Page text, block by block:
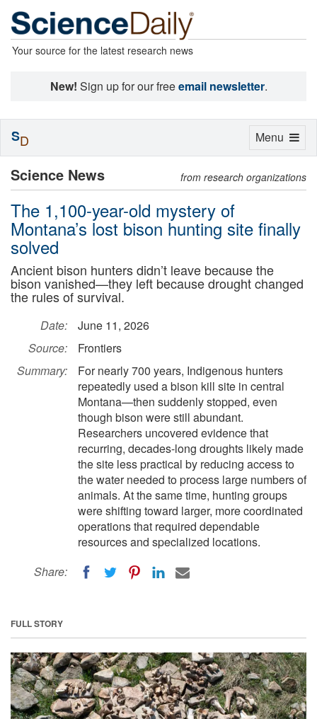
Your source for the latest research news
New! Sign up for our freeemail newsletter.
Science News from research organizations
The 1,100-year-old mystery of
Montana’s lost bison hunting site finally
solved
Ancient bison hunters didn’t leave because the
bison vanished—they left because drought changed
the rules of survival.
Date:
June 11, 2026
Source:
Frontiers
Summary:
For nearly 700 years, Indigenous hunters
repeatedly used a bison kill site in central
Montana—then suddenly stopped, even
though bison were still abundant.
Researchers uncovered evidence that
recurring, decades-long droughts likely made
the site less practical by reducing access to
the water needed to process large numbers of
animals. At the same time, hunting groups
were shifting toward larger, more coordinated
operations that required dependable
resources and specialized locations.
Share:
FULL STORY
Toggle
Menu
SD